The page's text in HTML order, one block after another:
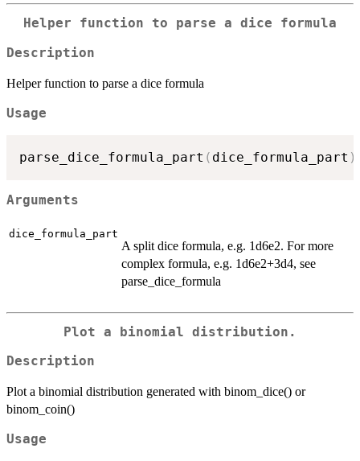
Helper function to parse a dice formula
Description
Helper function to parse a dice formula
Usage
parse_dice_formula_part ( dice_formula_part )
Arguments
dice_formula_part
A split dice formula, e.g. 1d6e2. For more
complex formula, e.g. 1d6e2+3d4, see
parse_dice_formula
Plot a binomial distribution.
Description
Plot a binomial distribution generated with binom_dice() or
binom_coin()
Usage